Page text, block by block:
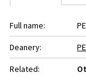
Full name:
Deanery:
Related: